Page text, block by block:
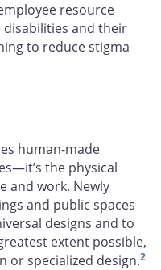
resource
and their
to reduce stigma
human-made
the physical
and work. Newly
and public spaces
designs and to
extent possible,
or specialized design.2